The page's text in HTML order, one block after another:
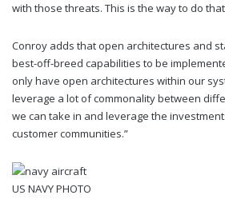
with those threats. This is the way to do
Conroy adds that open architectures and
best-off-breed capabilities to be
only have open architectures within our
leverage a lot of commonality between
we can take in and leverage the
customer communities.”
US NAVY PHOTO